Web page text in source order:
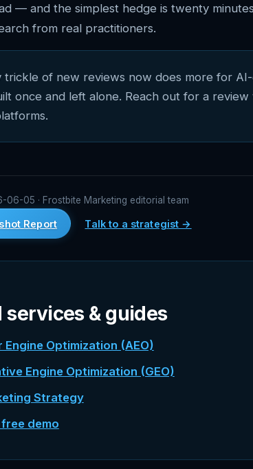
— and the simplest hedge is twenty
from real practitioners.
trickle of new reviews now does more for
once and left alone. Reach out for a
06-05 · Frostbite Marketing editorial team
Report Talk to a strategist →
services & guides
Engine Optimization (AEO)
Engine Optimization (GEO)
Strategy
demo